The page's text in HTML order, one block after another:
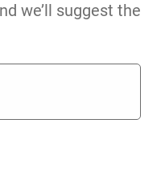
we’ll suggest the